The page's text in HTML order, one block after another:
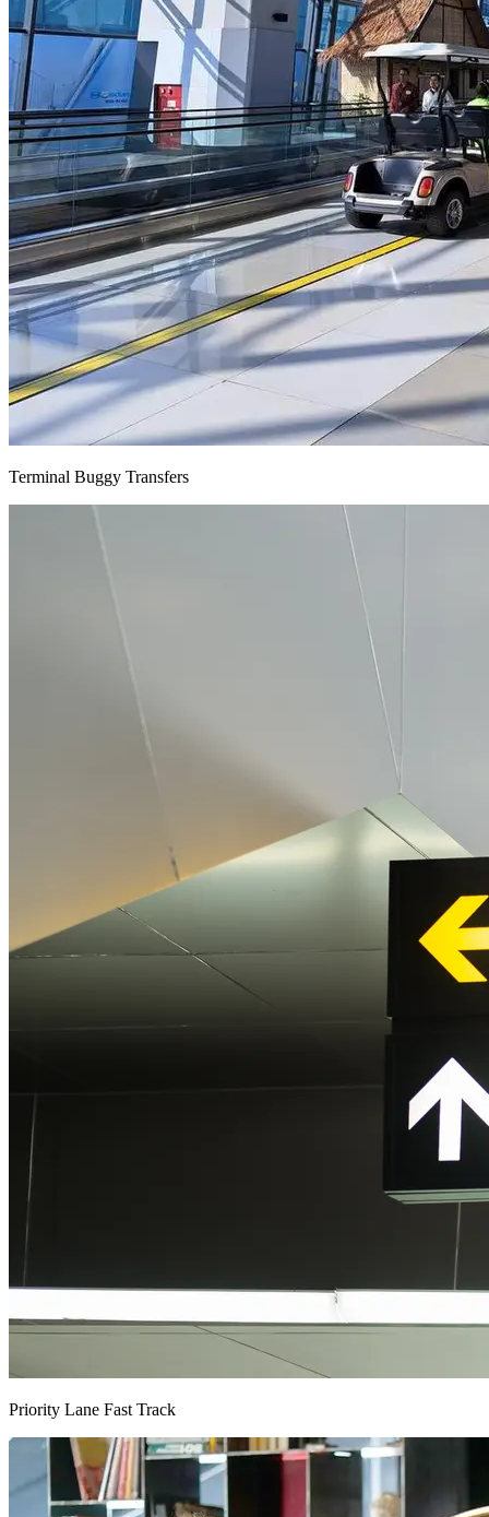
Terminal Buggy Transfers
Priority Lane Fast Track